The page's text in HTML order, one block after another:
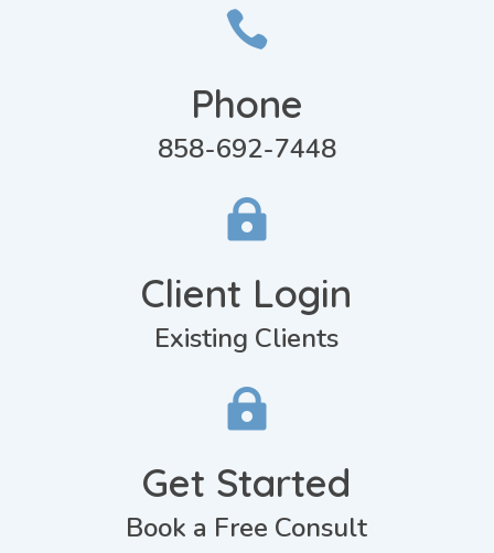

Phone
858-692-7448

Client Login
Existing Clients

Get Started
Book a Free Consult